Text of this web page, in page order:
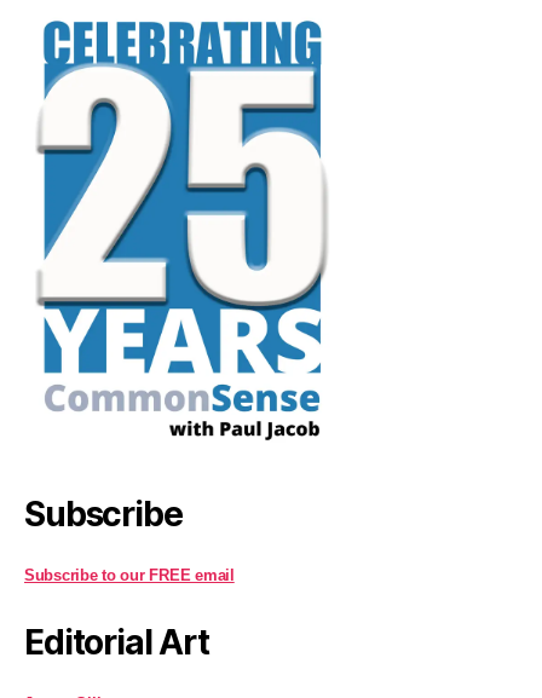
Subscribe
Subscribe to our FREE email
Editorial Art